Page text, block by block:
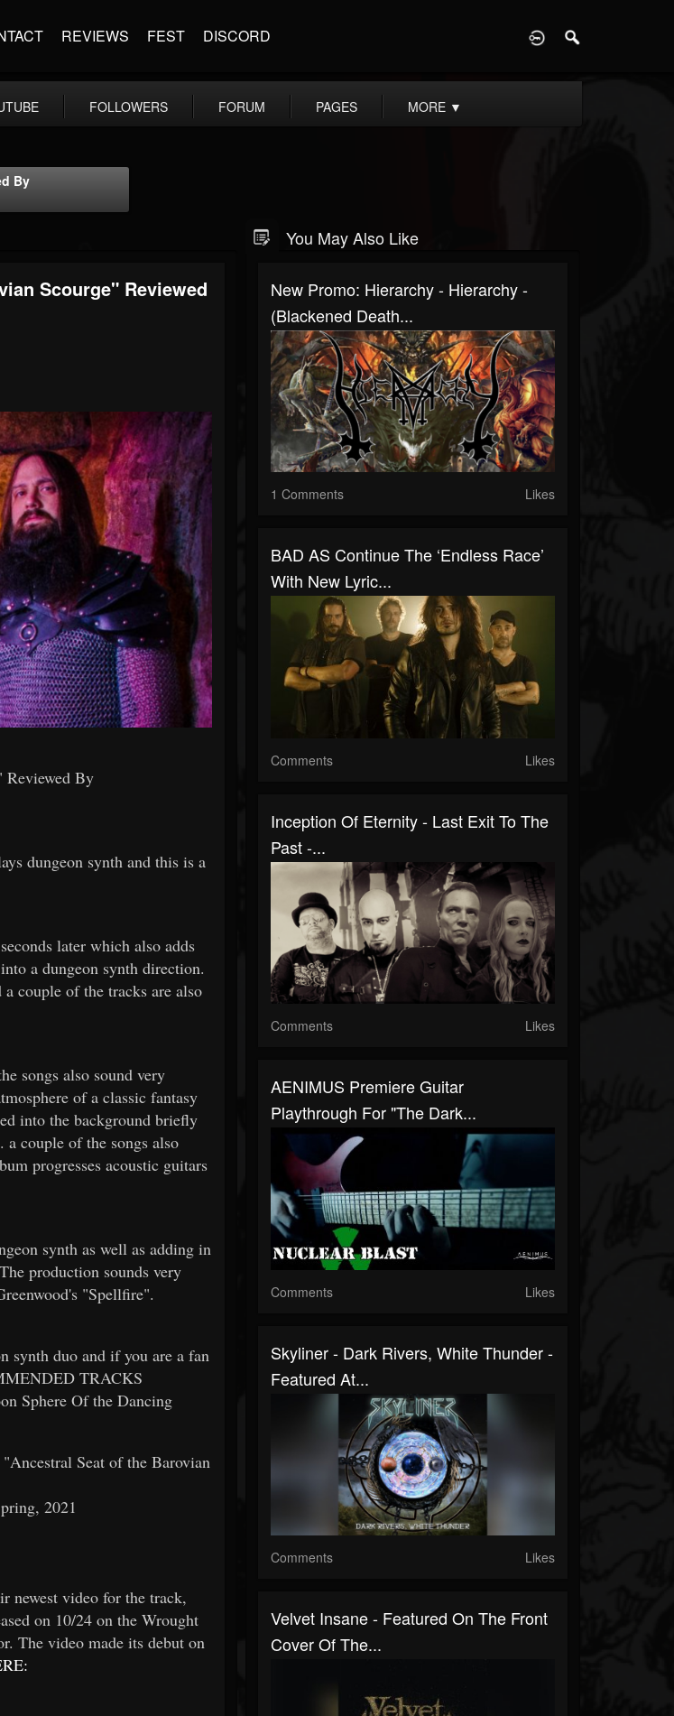
REVIEWS FEST DISCORD
FOLLOWERS FORUM PAGES MORE ▼
By
Scourge" Reviewed
Reviewed By
dungeon synth and this is a
later which also adds
a dungeon synth direction.
couple of the tracks are also
songs also sound very
of a classic fantasy
into the background briefly
couple of the songs also
progresses acoustic guitars
synth as well as adding in
production sounds very
"Spellfire".
synth duo and if you are a fan
TRACKS
Sphere Of the Dancing
Seat of the Barovian
2021
newest video for the track,
on 10/24 on the Wrought
The video made its debut on
You May Also Like
New Promo: Hierarchy - Hierarchy -
(Blackened Death...
1 Comments Likes
BAD AS Continue The ‘Endless Race’
With New Lyric...
Comments Likes
Inception Of Eternity - Last Exit To The
Past -...
Comments Likes
AENIMUS Premiere Guitar
Playthrough For "The Dark...
Comments Likes
Skyliner - Dark Rivers, White Thunder -
Featured At...
Comments Likes
Velvet Insane - Featured On The Front
Cover Of The...